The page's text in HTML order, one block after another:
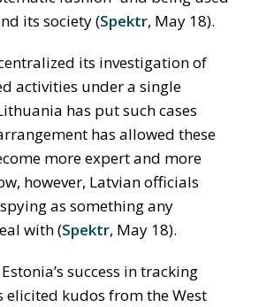
its society (Spektr, May 18).
its investigation of
activities under a single
has put such cases
has allowed these
more expert and more
however, Latvian officials
as something any
with (Spektr, May 18).
success in tracking
elicited kudos from the West